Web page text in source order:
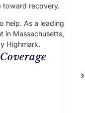
toward recovery.
help. As a leading
in Massachusetts,
Highmark.